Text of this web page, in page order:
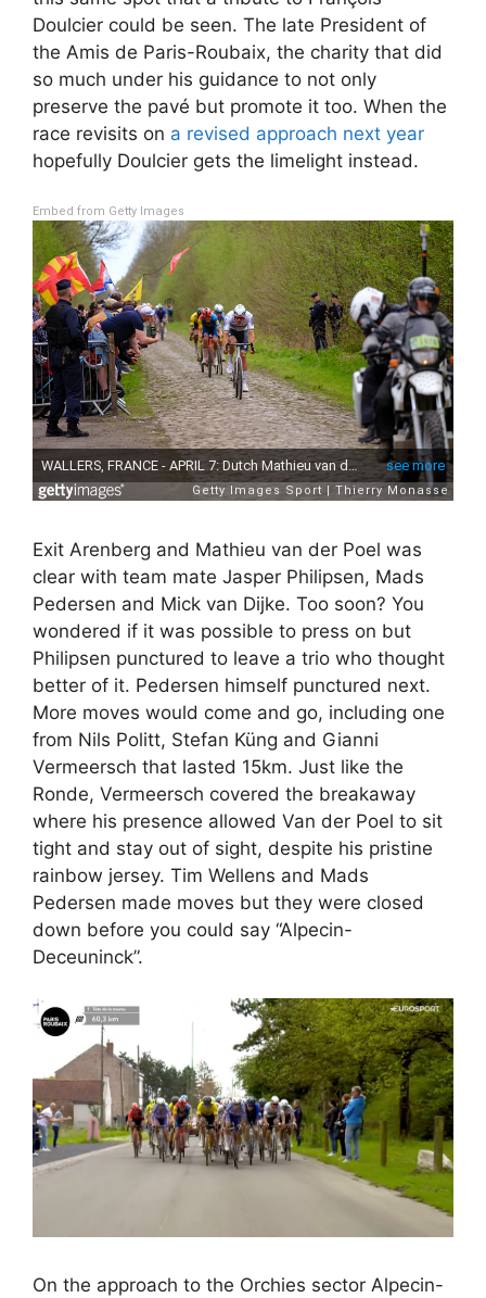
Doulcier could be seen. The late President of
the Amis de Paris-Roubaix, the charity that did
so much under his guidance to not only
preserve the pavé but promote it too. When the
race revisits on a revised approach next year
hopefully Doulcier gets the limelight instead.
Embed from Getty Images
Exit Arenberg and Mathieu van der Poel was
clear with team mate Jasper Philipsen, Mads
Pedersen and Mick van Dijke. Too soon? You
wondered if it was possible to press on but
Philipsen punctured to leave a trio who thought
better of it. Pedersen himself punctured next.
More moves would come and go, including one
from Nils Politt, Stefan Küng and Gianni
Vermeersch that lasted 15km. Just like the
Ronde, Vermeersch covered the breakaway
where his presence allowed Van der Poel to sit
tight and stay out of sight, despite his pristine
rainbow jersey. Tim Wellens and Mads
Pedersen made moves but they were closed
down before you could say “Alpecin-
Deceuninck”.
On the approach to the Orchies sector Alpecin-